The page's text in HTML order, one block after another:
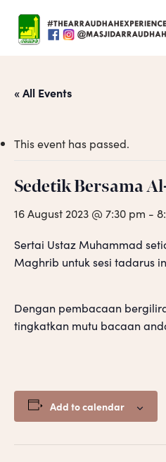
main
« All Events
This event has passed.
Sedetik Bersama
16 August 2023 @ 7:30 pm -
Sertai Ustaz Muhammad
Maghrib untuk sesi tadarus
Dengan pembacaan
tingkatkan mutu bacaan
Add to calendar